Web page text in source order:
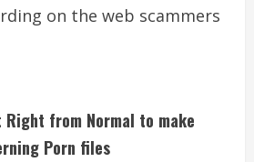
on the web scammers
from Normal to make
Porn files